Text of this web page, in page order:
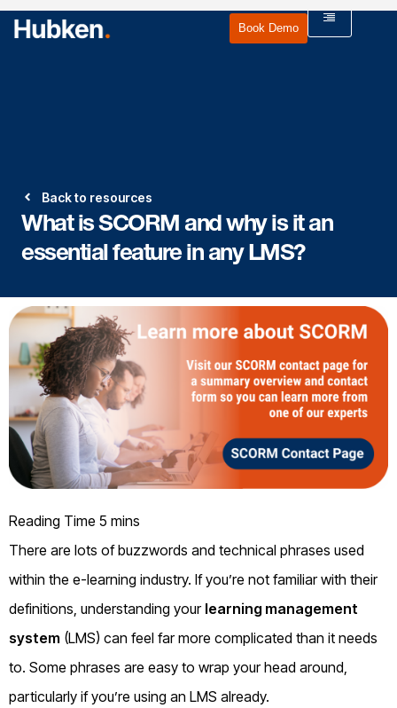
Book Demo
Back to resources
What is SCORM and why is it an
essential feature in any LMS?
There are lots of buzzwords and technical phrases used
within the e-learning industry. If you’re not familiar with their
definitions, understanding your learning management
system (LMS) can feel far more complicated than it needs
to. Some phrases are easy to wrap your head around
particularly if you’re using an LMS already.